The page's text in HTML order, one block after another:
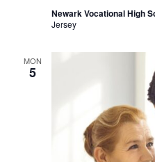
Newark Vocational High
Jersey
MON
5